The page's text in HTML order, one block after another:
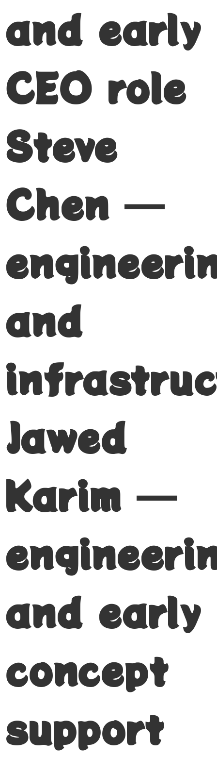
and early
CEO role
Steve
Chen —
and
Jawed
Karim —
and early
concept
support